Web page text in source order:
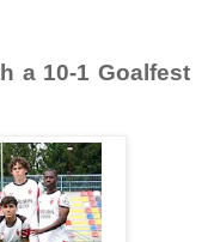
a 10-1 Goalfest